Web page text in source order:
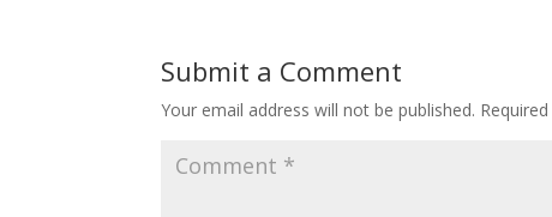
Submit a Comment
Your email address will not be published.